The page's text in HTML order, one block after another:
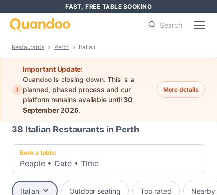
FAST, FREE TABLE BOOKING
Search
Restaurants Perth Italian
i
Important Update:
Quandoo is closing down. This is a
planned, phased process and our
platform remains available until 30
September 2026.
More details
38 Italian Restaurants in Perth
Book a table:
People • Date • Time
Italian Outdoor seating Top rated Nearby